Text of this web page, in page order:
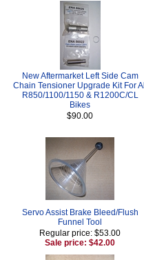
New Aftermarket Left Side Cam
Chain Tensioner Upgrade Kit For All
R850/1100/1150 & R1200C/CL
Bikes
$90.00
Servo Assist Brake Bleed/Flush
Funnel Tool
Regular price: $53.00
Sale price: $42.00